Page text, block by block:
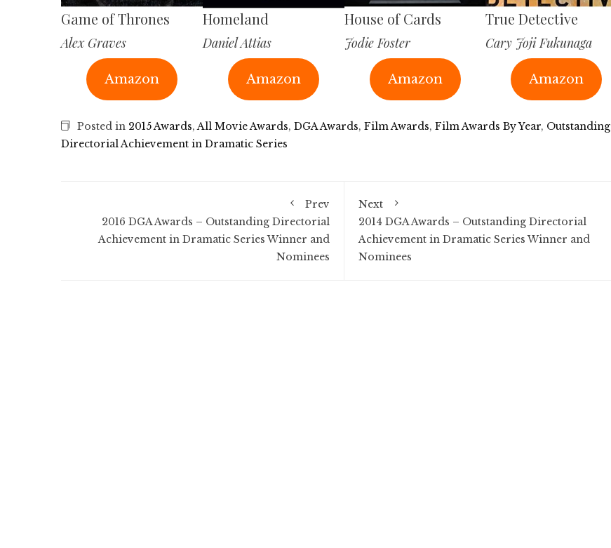
Game of Thrones
Alex Graves
Amazon
Homeland
Daniel Attias
Amazon
House of Cards
Jodie Foster
Amazon
True Detective
Cary Joji Fukunaga
Amazon
Posted in 2015 Awards,All Movie Awards, DGA Awards, Film Awards, Film Awards By Year, Outstanding
Directorial Achievement in Dramatic Series
Prev
2016 DGA Awards – Outstanding Directorial
Achievement in Dramatic Series Winner and
Nominees
Next
2014 DGA Awards – Outstanding Directorial
Achievement in Dramatic Series Winner and
Nominees